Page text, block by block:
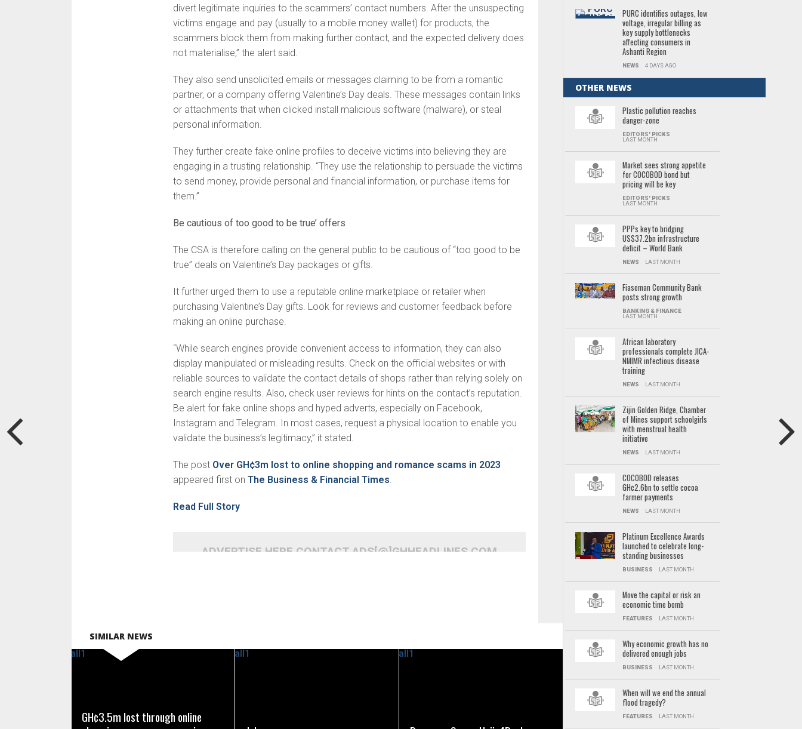
divert legitimate inquiries to the scammers’ contact numbers. After the unsuspecting
victims engage and pay (usually to a mobile money wallet) for products, the
scammers block them from making further contact, and the expected delivery does
not materialise,” the alert said.
They also send unsolicited emails or messages claiming to be from a romantic
partner, or a company offering Valentine’s Day deals. These messages contain links
or attachments that when clicked install malicious software (malware), or steal
personal information.
They further create fake online profiles to deceive victims into believing they are
engaging in a trusting relationship. “They use the relationship to persuade the victims
to send money, provide personal and financial information, or purchase items for
them.”
Be cautious of too good to be true’ offers
The CSA is therefore calling on the general public to be cautious of “too good to be
true” deals on Valentine’s Day packages or gifts.
It further urged them to use a reputable online marketplace or retailer when
purchasing Valentine’s Day gifts. Look for reviews and customer feedback before
making an online purchase.
“While search engines provide convenient access to information, they can also
display manipulated or misleading results. Check on the official websites or with
reliable sources to validate the contact details of shops rather than relying solely on
search engine results. Also, check user reviews for hints on the contact’s reputation.
Be alert for fake online shops and hyped adverts, especially on Facebook,
Instagram and Telegram. In most cases, request a physical location to enable you
validate the business’s legitimacy,” it stated.
The post Over GH¢3m lost to online shopping and romance scams in 2023
appeared first on The Business & Financial Times.
Read Full Story
ADVERTISE HERE CONTACT ADS[@]GHHEADLINES.COM
SIMILAR NEWS
GH¢3.5m lost through online
PURC identifies outages, low
voltage, irregular billing as
key supply bottlenecks
affecting consumers in
Ashanti Region
NEWS 4 DAYS AGO
OTHER NEWS
Plastic pollution reaches
danger-zone
EDITORS' PICKS
LAST MONTH
Market sees strong appetite
for COCOBOD bond but
pricing will be key
EDITORS' PICKS
LAST MONTH
PPPs key to bridging
US$37.2bn infrastructure
deficit – World Bank
NEWS LAST MONTH
Fiaseman Community Bank
posts strong growth
BANKING & FINANCE
LAST MONTH
African laboratory
professionals complete JICA-
NMIMR infectious disease
training
NEWS LAST MONTH
Zijin Golden Ridge, Chamber
of Mines support schoolgirls
with menstrual health
initiative
NEWS LAST MONTH
COCOBOD releases
GH¢2.6bn to settle cocoa
farmer payments
NEWS LAST MONTH
Platinum Excellence Awards
launched to celebrate long-
standing businesses
BUSINESS LAST MONTH
Move the capital or risk an
economic time bomb
FEATURES LAST MONTH
Why economic growth has no
delivered enough jobs
BUSINESS LAST MONTH
When will we end the annual
flood tragedy?
FEATURES LAST MONTH